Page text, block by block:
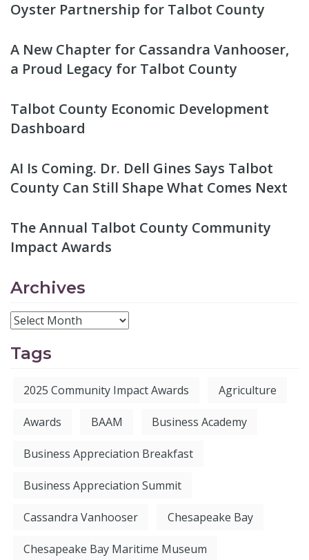
Oyster Partnership for Talbot County
A New Chapter for Cassandra Vanhooser,
a Proud Legacy for Talbot County
Talbot County Economic Development
Dashboard
AI Is Coming. Dr. Dell Gines Says Talbot
County Can Still Shape What Comes Next
The Annual Talbot County Community
Impact Awards
Archives
Tags
2025 Community Impact Awards Agriculture
Awards BAAM Business Academy
Business Appreciation Breakfast
Business Appreciation Summit
Cassandra Vanhooser Chesapeake Bay
Chesapeake Bay Maritime Museum